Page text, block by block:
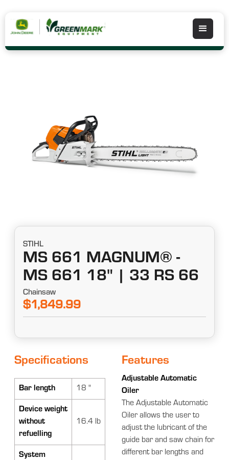
STIHL
MS 661 MAGNUM® -
MS 661 18" | 33 RS 66
Chainsaw
$1,849.99
Specifications
Bar length 18 "
Device weight
without
refuelling
16.4 lb
System
Features
Adjustable Automatic
Oiler
The Adjustable Automatic
Oiler allows the user to
adjust the lubricant of the
guide bar and saw chain for
different bar lengths and